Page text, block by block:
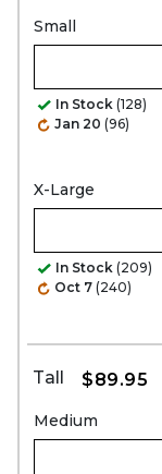
Small
In Stock (128)
Jan 20 (96)
X-Large
In Stock (209)
Oct 7 (240)
Tall $89.95
Medium